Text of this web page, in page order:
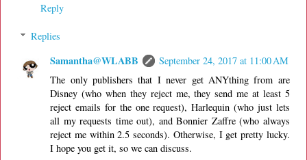
Reply
Replies
Samantha@WLABB
September 24, 2017 at 11:00 AM
The only publishers that I never get ANYthing from are
Disney (who when they reject me, they send me at least 5
reject emails for the one request), Harlequin (who just lets
all my requests time out), and Bonnier Zaffre (who always
reject me within 2.5 seconds). Otherwise, I get pretty lucky.
I hope you get it, so we can discuss.